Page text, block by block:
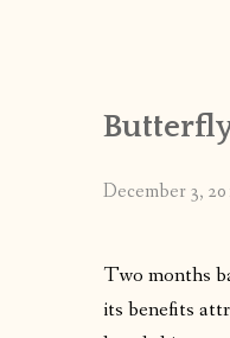
December 3,
Two months
its benefits